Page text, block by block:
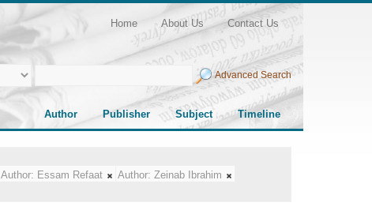
Home About Us Contact Us
Advanced Search
Author Publisher Subject Timeline
Author: Essam Refaat Author: Zeinab Ibrahim